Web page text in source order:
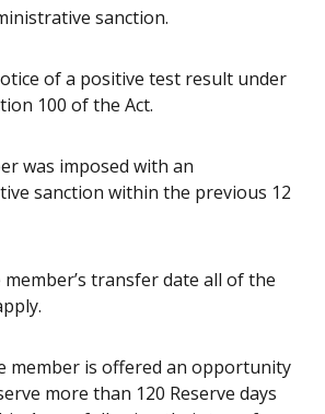
sanction.
of a positive test result under
100 of the Act.
was imposed with an
sanction within the previous 12
transfer date all of the
member is offered an opportunity
more than 120 Reserve days